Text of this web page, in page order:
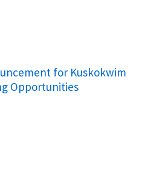
for Kuskokwim
Opportunities